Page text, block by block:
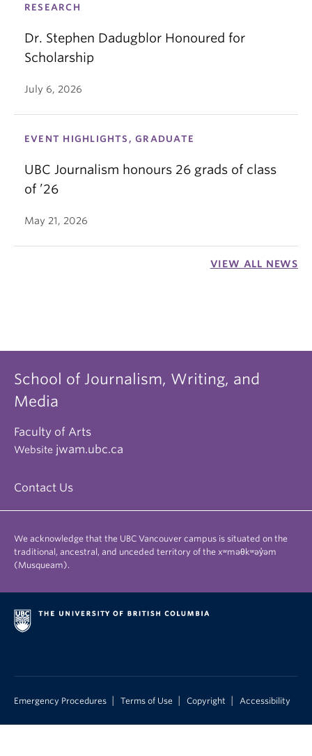
RESEARCH
Dr. Stephen Dadugblor Honoured for
Scholarship
July 6, 2026
EVENT HIGHLIGHTS, GRADUATE
UBC Journalism honours 26 grads of class
of ’26
May 21, 2026
VIEW ALL NEWS
School of Journalism, Writing, and
Media
Faculty of Arts
Website jwam.ubc.ca
Contact Us
We acknowledge that the UBC Vancouver campus is situated on the
traditional, ancestral, and unceded territory of the xʷməθkʷəy̓əm
(Musqueam).
Emergency Procedures Terms of Use Copyright Accessibility